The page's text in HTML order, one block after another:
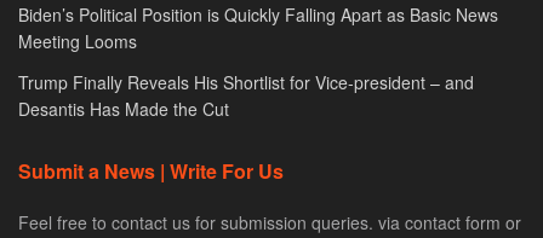
Biden’s Political Position is Quickly Falling Apart as Basic News
Meeting Looms
Trump Finally Reveals His Shortlist for Vice-president – and
Desantis Has Made the Cut
Submit a News | Write For Us
Feel free to contact us for submission queries. via contact form or